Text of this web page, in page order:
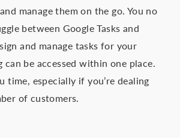
manage them on the go. You no
between Google Tasks and
and manage tasks for your
can be accessed within one place.
time, especially if you’re dealing
of customers.